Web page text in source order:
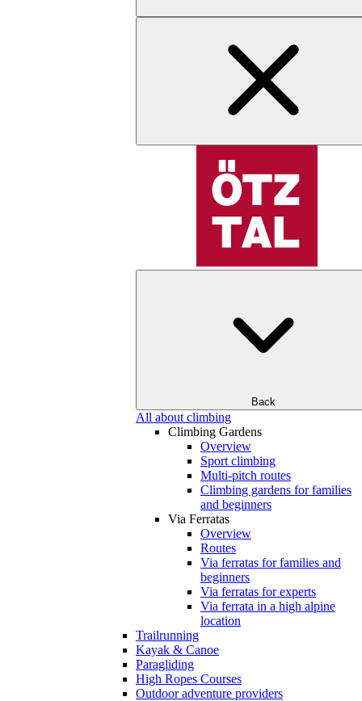
Back
All about climbing
Climbing Gardens
Overview
Sport climbing
Multi-pitch routes
Climbing gardens for families
and beginners
Via Ferratas
Overview
Routes
Via ferratas for families and
beginners
Via ferratas for experts
Via ferrata in a high alpine
location
Trailrunning
Kayak & Canoe
Paragliding
High Ropes Courses
Outdoor adventure providers